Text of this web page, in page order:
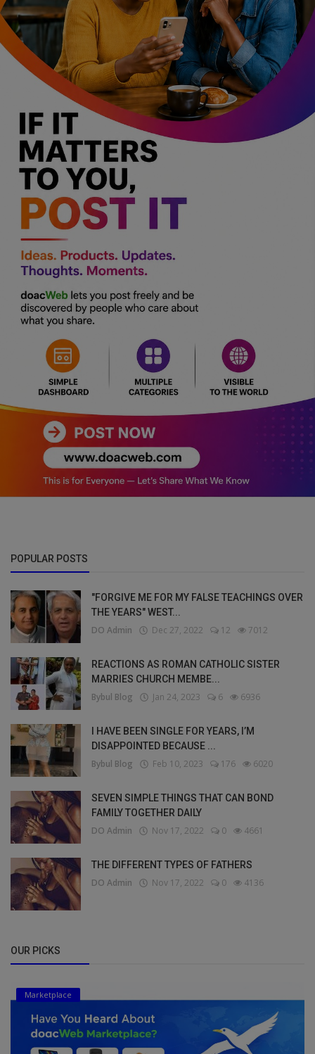
POPULAR POSTS
"FORGIVE ME FOR MY FALSE TEACHINGS OVER
THE YEARS" WEST...
DO Admin Dec 27, 2022 12 7012
REACTIONS AS ROMAN CATHOLIC SISTER
MARRIES CHURCH MEMBE...
Bybul Blog Jan 24, 2023 6 6936
I HAVE BEEN SINGLE FOR YEARS, I’M
DISAPPOINTED BECAUSE ...
Bybul Blog Feb 10, 2023 176 6020
SEVEN SIMPLE THINGS THAT CAN BOND
FAMILY TOGETHER DAILY
DO Admin Nov 17, 2022 0 4661
THE DIFFERENT TYPES OF FATHERS
DO Admin Nov 17, 2022 0 4136
OUR PICKS
Marketplace